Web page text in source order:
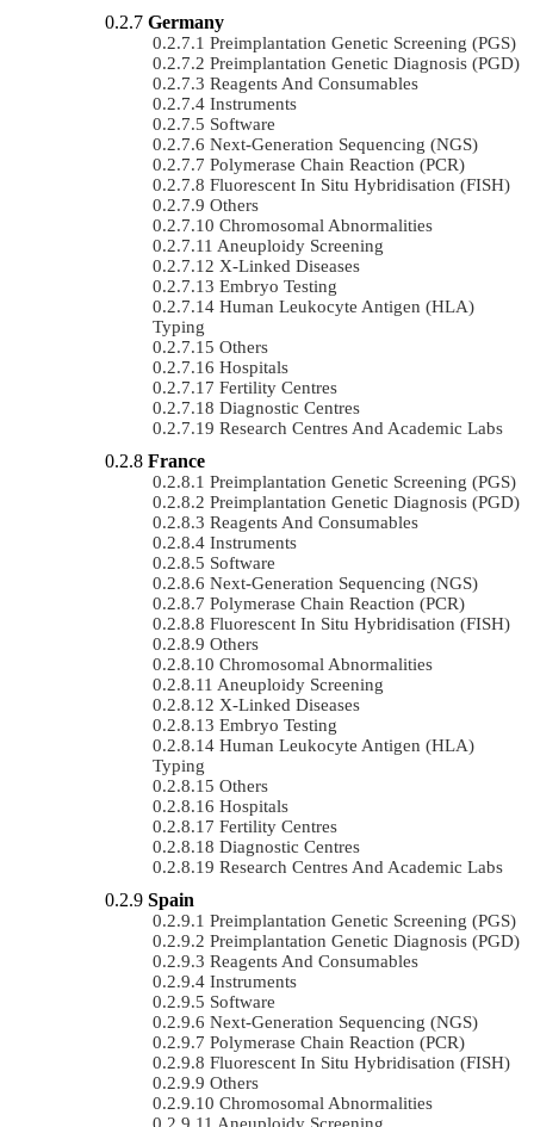
Germany
Preimplantation Genetic Screening (PGS)
Preimplantation Genetic Diagnosis (PGD)
Reagents And Consumables
Instruments
Software
Next-Generation Sequencing (NGS)
Polymerase Chain Reaction (PCR)
Fluorescent In Situ Hybridisation (FISH)
Others
Chromosomal Abnormalities
Aneuploidy Screening
X-Linked Diseases
Embryo Testing
Human Leukocyte Antigen (HLA)
Typing
Others
Hospitals
Fertility Centres
Diagnostic Centres
Research Centres And Academic Labs
France
Preimplantation Genetic Screening (PGS)
Preimplantation Genetic Diagnosis (PGD)
Reagents And Consumables
Instruments
Software
Next-Generation Sequencing (NGS)
Polymerase Chain Reaction (PCR)
Fluorescent In Situ Hybridisation (FISH)
Others
Chromosomal Abnormalities
Aneuploidy Screening
X-Linked Diseases
Embryo Testing
Human Leukocyte Antigen (HLA)
Typing
Others
Hospitals
Fertility Centres
Diagnostic Centres
Research Centres And Academic Labs
Spain
Preimplantation Genetic Screening (PGS)
Preimplantation Genetic Diagnosis (PGD)
Reagents And Consumables
Instruments
Software
Next-Generation Sequencing (NGS)
Polymerase Chain Reaction (PCR)
Fluorescent In Situ Hybridisation (FISH)
Others
Chromosomal Abnormalities
Aneuploidy Screening